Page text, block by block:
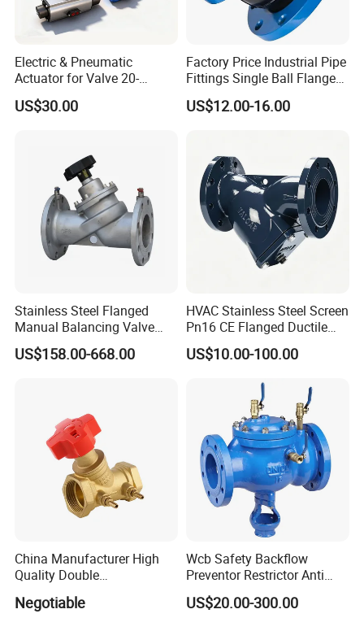
Electric & Pneumatic
Actuator for Valve 20-
50000nm, DC24V AC220V
AC230V AC380V
US$30.00
Factory Price Industrial Pipe
Fittings Single Ball Flange
Rubber Expansion Joint
US$12.00-16.00
Stainless Steel Flanged
Manual Balancing Valve
DN50-DN600 for HVAC
Water System Flow Control
US$158.00-668.00
HVAC Stainless Steel Screen
Pn16 CE Flanged Ductile
Iron Y Strainer
US$10.00-100.00
China Manufacturer High
Quality Double
Valve
Negotiable
Wcb Safety Backflow
Preventor Restrictor Anti
Pollution Cut off Check
Valve (GHS11X)
US$20.00-300.00